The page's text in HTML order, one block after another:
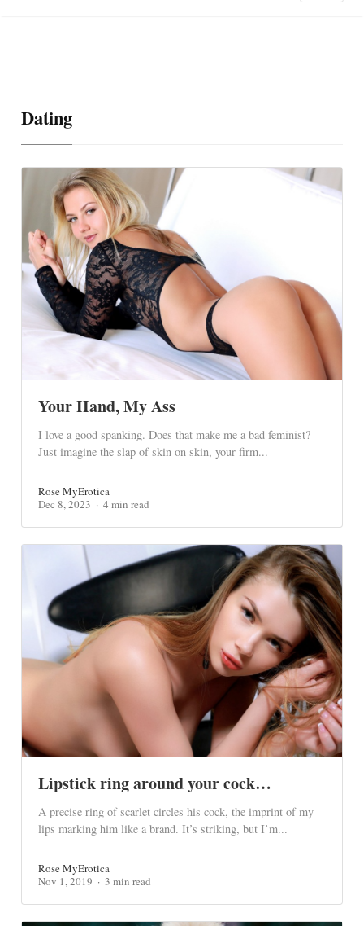
Dating
Your Hand, My Ass
I love a good spanking. Does that make me a bad feminist?
Just imagine the slap of skin on skin, your firm...
Rose MyErotica
Dec 8, 2023
4 min read
Lipstick ring around your cock…
A precise ring of scarlet circles his cock, the imprint of my
lips marking him like a brand. It’s striking, but I’m...
Rose MyErotica
Nov 1, 2019
3 min read